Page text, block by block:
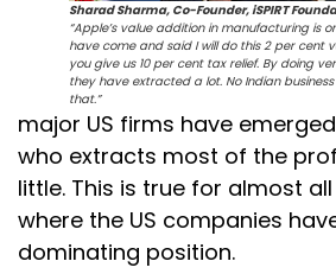
Sharad Sharma, Co-Founder, iSPIRT
“Apple’s value addition in manufacturing is
have come and said I will do this 2 per cent
you give us 10 per cent tax relief. By doing
they have extracted a lot. No Indian
that.”
major US firms have
who extracts most of the
little. This is true for almost
where the US companies
dominating position.